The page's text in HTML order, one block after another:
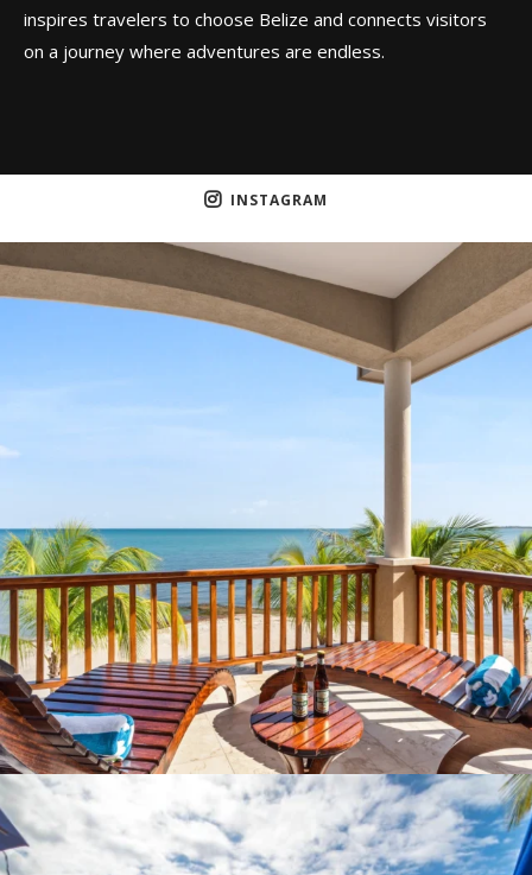
inspires travelers to choose Belize and connects visitors
on a journey where adventures are endless.
INSTAGRAM